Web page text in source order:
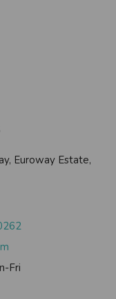
Euroway Estate,
Fri